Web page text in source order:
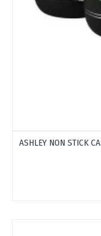
ASHLEY NON STICK